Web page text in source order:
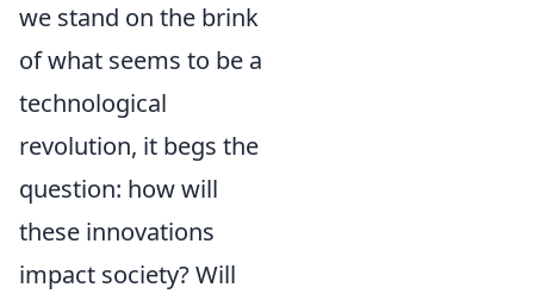
we stand on the brink
of what seems to be a
technological
revolution, it begs the
question: how will
these innovations
impact society? Will